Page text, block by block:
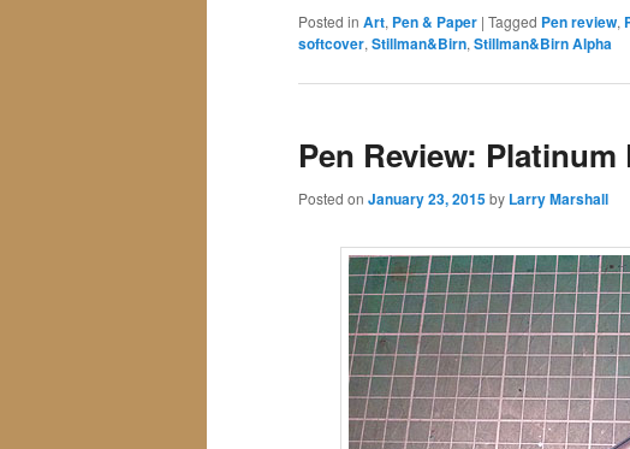
Posted in Art, Pen & Paper | Tagged Pen review,
softcover, Stillman&Birn, Stillman&Birn Alpha
Pen Review: Platinum
Posted on January 23, 2015by Larry Marshall